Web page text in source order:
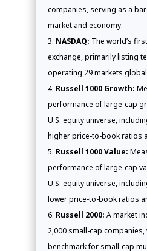
companies, serving as a
market and economy.
NASDAQ: The world’s
exchange, primarily listing
operating 29 markets
Russell 1000 Growth:
performance of large-cap
U.S. equity universe,
higher price-to-book ratios
Russell 1000 Value:
performance of large-cap
U.S. equity universe,
lower price-to-book ratios
Russell 2000: A market
2,000 small-cap
benchmark for small-cap